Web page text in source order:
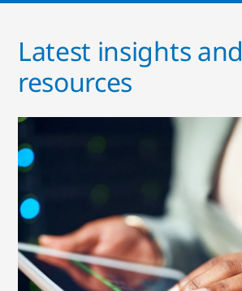
Latest insights and
resources